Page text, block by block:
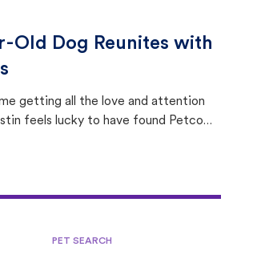
Old Dog Reunites with
getting all the love and attention
feels lucky to have found Petco
PET SEARCH